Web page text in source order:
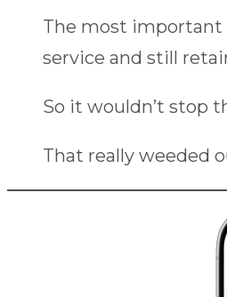
The most important
service and still
So it wouldn’t stop
That really weeded